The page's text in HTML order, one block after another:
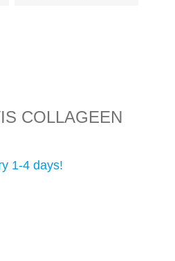
COLLAGEEN
1-4 days!